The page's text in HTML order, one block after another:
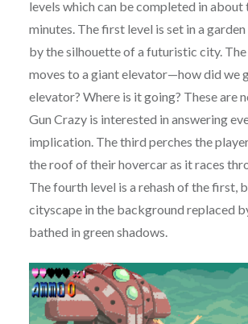
levels which can be completed in
minutes. The first level is set in a
by the silhouette of a futuristic city. The
moves to a giant elevator—how did we
elevator? Where is it going? These are
Gun Crazy is interested in answering
implication. The third perches the
the roof of their hovercar as it races
The fourth level is a rehash of the first,
cityscape in the background replaced
bathed in green shadows.